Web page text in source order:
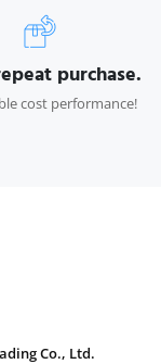
purchase.
cost performance!
Co., Ltd.